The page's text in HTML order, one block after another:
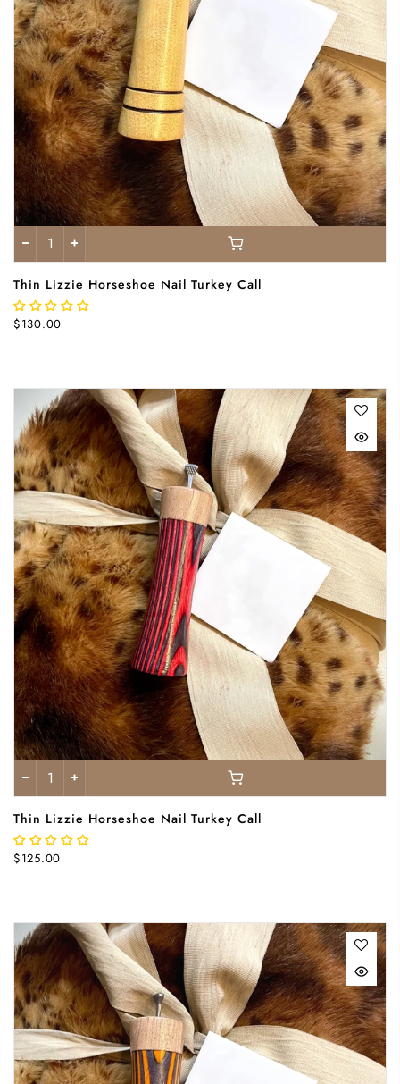
Thin Lizzie Horseshoe Nail Turkey Call
$130.00
Thin Lizzie Horseshoe Nail Turkey Call
$125.00